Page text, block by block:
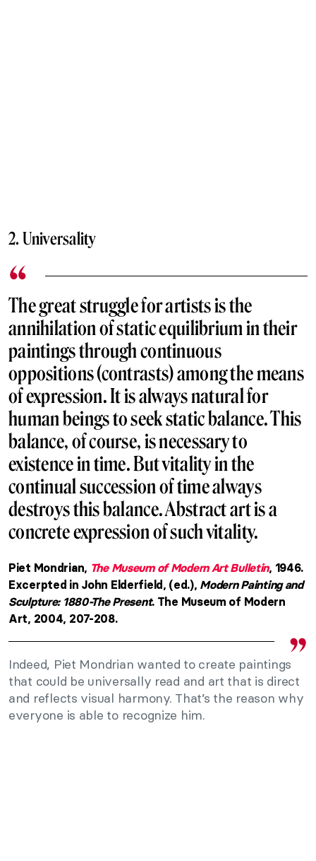
2. Universality
The great struggle for artists is the
annihilation of static equilibrium in their
paintings through continuous
oppositions (contrasts) among the means
of expression. It is always natural for
human beings to seek static balance. This
balance, of course, is necessary to
existence in time. But vitality in the
continual succession of time always
destroys this balance. Abstract art is a
concrete expression of such vitality.
Piet Mondrian, The Museum of Modern Art Bulletin, 1946.
Excerpted in John Elderfield, (ed.), Modern Painting and
Sculpture: 1880-The Present. The Museum of Modern
Art, 2004, 207-208.
Indeed, Piet Mondrian wanted to create paintings
that could be universally read and art that is direct
and reflects visual harmony. That’s the reason why
everyone is able to recognize him.